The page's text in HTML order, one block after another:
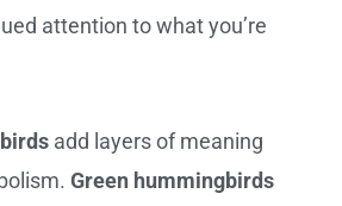
attention to what you’re
add layers of meaning
Green hummingbirds